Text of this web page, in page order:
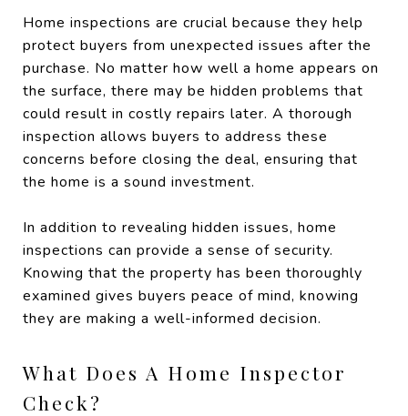
Home inspections are crucial because they help
protect buyers from unexpected issues after the
purchase. No matter how well a home appears on
the surface, there may be hidden problems that
could result in costly repairs later. A thorough
inspection allows buyers to address these
concerns before closing the deal, ensuring that
the home is a sound investment.
In addition to revealing hidden issues, home
inspections can provide a sense of security.
Knowing that the property has been thoroughly
examined gives buyers peace of mind, knowing
they are making a well-informed decision.
What Does A Home Inspector
Check?